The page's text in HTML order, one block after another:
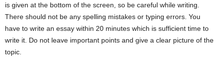
is given at the bottom of the screen, so be careful while writing.
There should not be any spelling mistakes or typing errors. You
have to write an essay within 20 minutes which is sufficient time to
write it. Do not leave important points and give a clear picture of the
topic.